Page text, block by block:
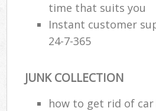
time that suits you
Instant customer
24-7-365
JUNK COLLECTION
how to get rid of